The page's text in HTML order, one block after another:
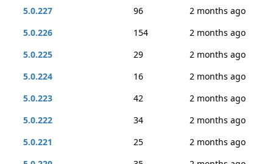
5.0.227
96
2 months ago
5.0.226
154
2 months ago
5.0.225
29
2 months ago
5.0.224
16
2 months ago
5.0.223
42
2 months ago
5.0.222
34
2 months ago
5.0.221
25
2 months ago